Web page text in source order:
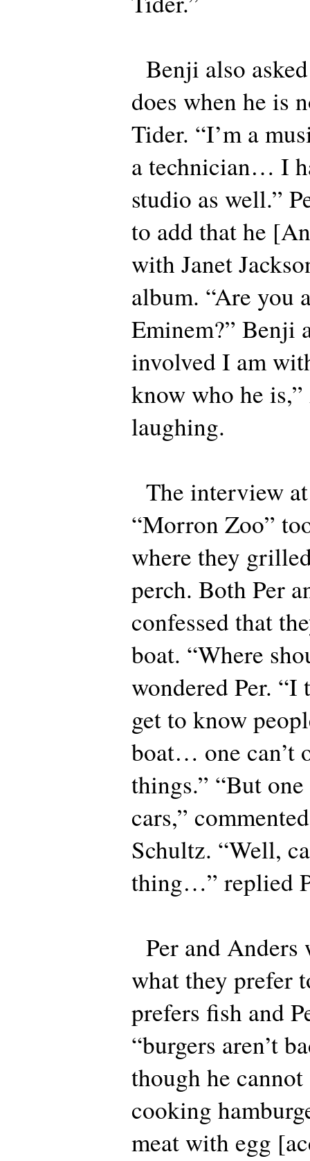
Benji also
does when he is
Tider. “I’m a
a technician… I
studio as well.”
to add that he
with Janet
album. “Are you
Eminem?” Benji
involved I am
know who he
laughing.
The interview
“Morron Zoo”
where they
perch. Both Per
confessed that
boat. “Where
wondered Per. “I
get to know
boat… one can’t
things.” “But
cars,”
Schultz. “Well,
thing…” replied
Per and Anders
what they prefer
prefers fish and
“burgers aren’t
though he
cooking
meat with egg